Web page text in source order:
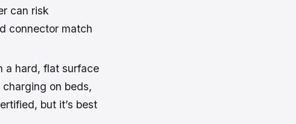
can risk
connector match
a hard, flat surface
on beds,
but it’s best